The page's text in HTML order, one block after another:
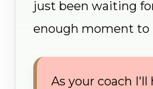
just been waiting
enough moment to
As your coach I'll